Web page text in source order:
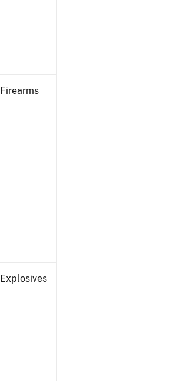
Firearms
Explosives